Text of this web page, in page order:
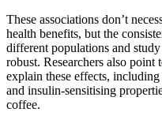
These associations don’t
health benefits, but the
different populations and
robust. Researchers also
explain these effects,
and insulin-sensitising
coffee.